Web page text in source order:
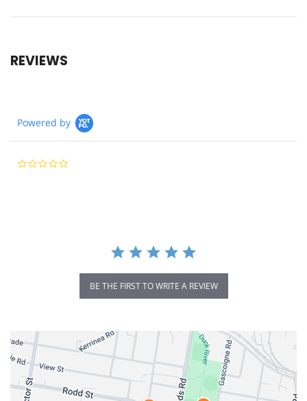
REVIEWS
Powered by
BE THE FIRST TO WRITE A REVIEW